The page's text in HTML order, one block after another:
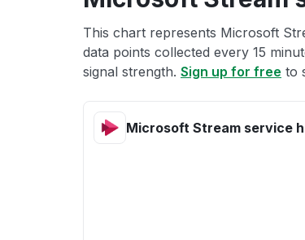
This chart represents Microsoft
data points collected every 15
signal strength. Sign up for free to
Microsoft Stream service